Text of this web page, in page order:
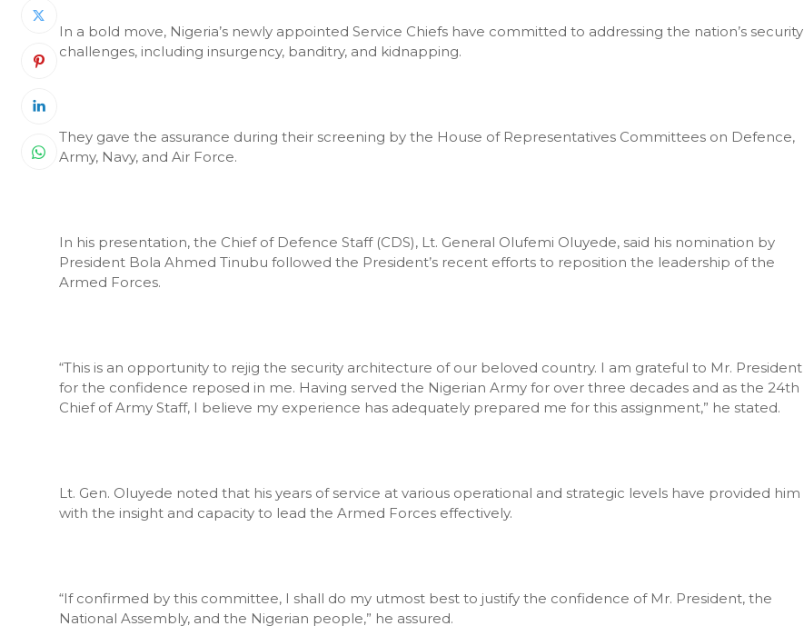
In a bold move, Nigeria’s newly appointed Service Chiefs have committed to addressing the nation’s security
challenges, including insurgency, banditry, and kidnapping.
They gave the assurance during their screening by the House of Representatives Committees on Defence,
Army, Navy, and Air Force.
In his presentation, the Chief of Defence Staff (CDS), Lt. General Olufemi Oluyede, said his nomination by
President Bola Ahmed Tinubu followed the President’s recent efforts to reposition the leadership of the
Armed Forces.
“This is an opportunity to rejig the security architecture of our beloved country. I am grateful to Mr. President
for the confidence reposed in me. Having served the Nigerian Army for over three decades and as the 24th
Chief of Army Staff, I believe my experience has adequately prepared me for this assignment,” he stated.
Lt. Gen. Oluyede noted that his years of service at various operational and strategic levels have provided him
with the insight and capacity to lead the Armed Forces effectively.
“If confirmed by this committee, I shall do my utmost best to justify the confidence of Mr. President, the
National Assembly, and the Nigerian people,” he assured.